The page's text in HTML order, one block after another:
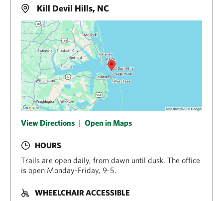
Kill Devil Hills, NC
View Directions | Open in Maps
HOURS
Trails are open daily, from dawn until dusk. The office
is open Monday-Friday, 9-5.
WHEELCHAIR ACCESSIBLE